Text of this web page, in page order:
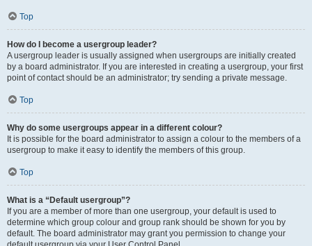
Top
How do I become a usergroup leader?
A usergroup leader is usually assigned when usergroups are initially created
by a board administrator. If you are interested in creating a usergroup, your first
point of contact should be an administrator; try sending a private message.
Top
Why do some usergroups appear in a different colour?
It is possible for the board administrator to assign a colour to the members of a
usergroup to make it easy to identify the members of this group.
Top
What is a “Default usergroup”?
If you are a member of more than one usergroup, your default is used to
determine which group colour and group rank should be shown for you by
default. The board administrator may grant you permission to change your